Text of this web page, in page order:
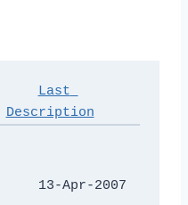
Last
Description
13-Apr-2007